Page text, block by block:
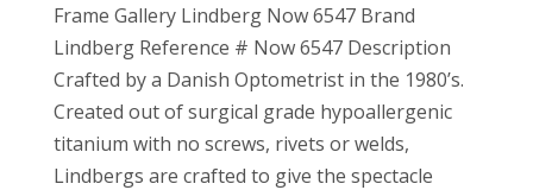
Frame Gallery Lindberg Now 6547 Brand
Lindberg Reference # Now 6547 Description
Crafted by a Danish Optometrist in the 1980’s.
Created out of surgical grade hypoallergenic
titanium with no screws, rivets or welds,
Lindbergs are crafted to give the spectacle